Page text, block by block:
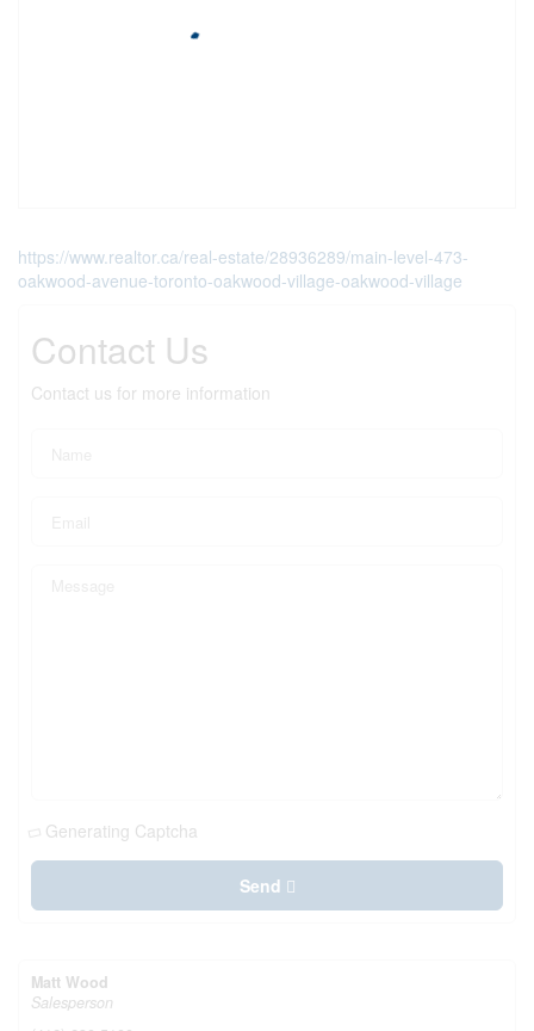
https://www.realtor.ca/real-estate/28936289/main-level-473-
oakwood-avenue-toronto-oakwood-village-oakwood-village
Contact Us
Contact us for more information
Generating Captcha
Send
Matt Wood
Salesperson